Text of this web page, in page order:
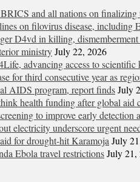
and all nations on
on filovirus disease, including
D4vd in killing, dismemberment
ministryJuly 22, 2026
advancing access to
for third consecutive year as
AIDS program, report findsJuly
health funding after global aid
to improve early detection
electricity underscore urgent
for drought-hit Karamoja July
Ebola travel restrictionsJuly 21,